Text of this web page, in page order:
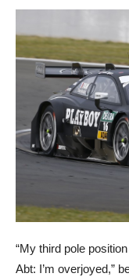
“My third pole
Abt: I’m overjoyed,”